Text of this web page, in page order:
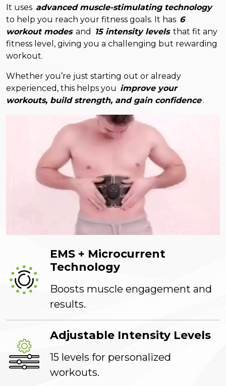
It uses advanced muscle-stimulating technology
to help you reach your fitness goals. It has 6
workout modes and 15 intensity levels that fit any
fitness level, giving you a challenging but rewarding
workout.
Whether you’re just starting out or already
experienced, this helps you improve your
workouts, build strength, and gain confidence .
EMS + Microcurrent
Technology
Boosts muscle engagement and
results.
Adjustable Intensity Levels
15 levels for personalized
workouts.